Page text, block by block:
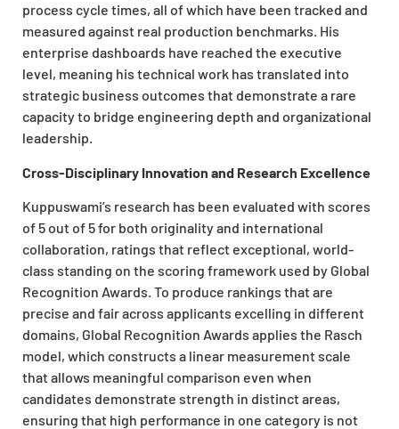
process cycle times, all of which have been tracked and
measured against real production benchmarks. His
enterprise dashboards have reached the executive
level, meaning his technical work has translated into
strategic business outcomes that demonstrate a rare
capacity to bridge engineering depth and organizational
leadership.
Cross-Disciplinary Innovation and Research Excellence
Kuppuswami’s research has been evaluated with scores
of 5 out of 5 for both originality and international
collaboration, ratings that reflect exceptional, world-
class standing on the scoring framework used by Global
Recognition Awards. To produce rankings that are
precise and fair across applicants excelling in different
domains, Global Recognition Awards applies the Rasch
model, which constructs a linear measurement scale
that allows meaningful comparison even when
candidates demonstrate strength in distinct areas,
ensuring that high performance in one category is not